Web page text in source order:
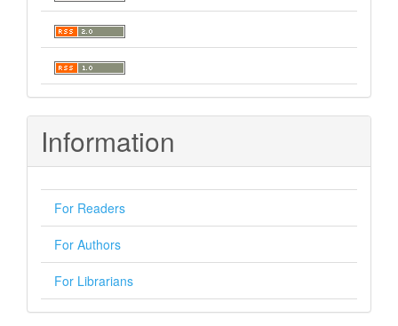
Information
For Readers
For Authors
For Librarians